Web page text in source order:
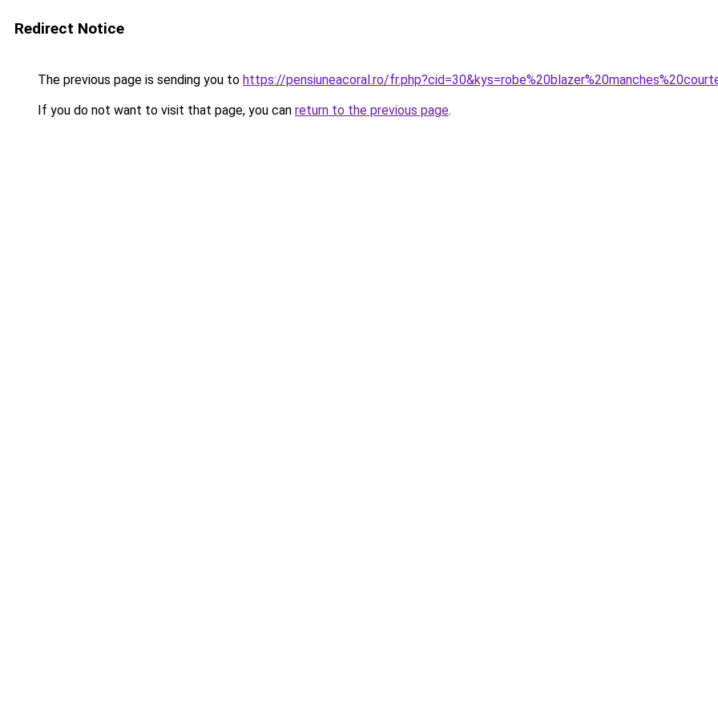
Redirect Notice
The previous page is sending you to https://pensiuneacoral.ro/
If you do not want to visit that page, you can return to the previous page.